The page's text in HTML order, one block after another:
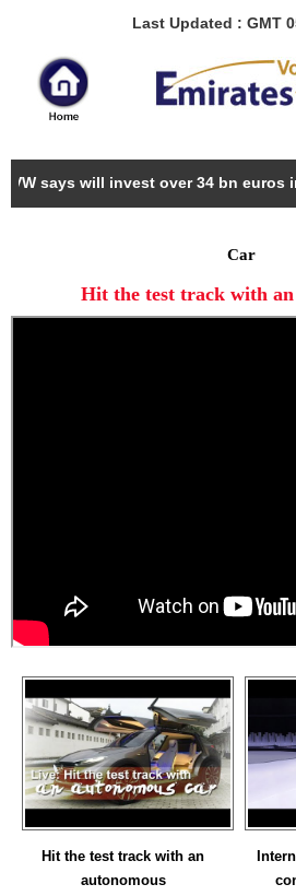
Last Updated : GMT
VW says will invest over 34 bn euros
Car
Hit the test track with
Hit the test track with an
autonomous